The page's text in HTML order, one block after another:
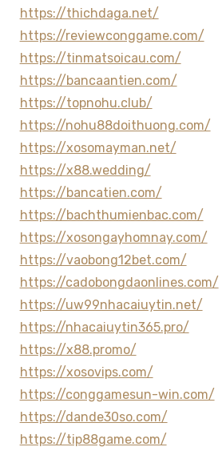
https://thichdaga.net/
https://reviewconggame.com/
https://tinmatsoicau.com/
https://bancaantien.com/
https://topnohu.club/
https://nohu88doithuong.com/
https://xosomayman.net/
https://x88.wedding/
https://bancatien.com/
https://bachthumienbac.com/
https://xosongayhomnay.com/
https://vaobong12bet.com/
https://cadobongdaonlines.com/
https://uw99nhacaiuytin.net/
https://nhacaiuytin365.pro/
https://x88.promo/
https://xosovips.com/
https://conggamesun-win.com/
https://dande30so.com/
https://tip88game.com/